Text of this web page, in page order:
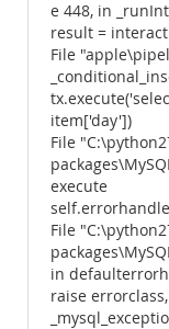
e 448, in
result =
File
item['day'])
File
execute
File
in
raise